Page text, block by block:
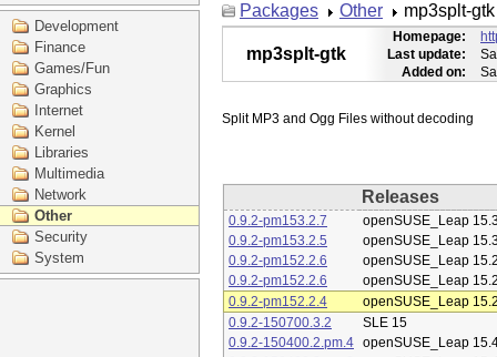
Development
Finance
Games/Fun
Graphics
Internet
Kernel
Libraries
Multimedia
Network
Other
Security
System
Packages
Other mp3splt-gtk
mp3splt-gtk
Homepage:
Last update:
Added on:
Releases
0.9.2-pm153.2.7
openSUSE_Leap
0.9.2-pm153.2.5
openSUSE_Leap
0.9.2-pm152.2.6
openSUSE_Leap
0.9.2-pm152.2.6
openSUSE_Leap
0.9.2-pm152.2.4
openSUSE_Leap
0.9.2-150700.3.2
SLE 15
0.9.2-150400.2.pm.4 openSUSE_Leap